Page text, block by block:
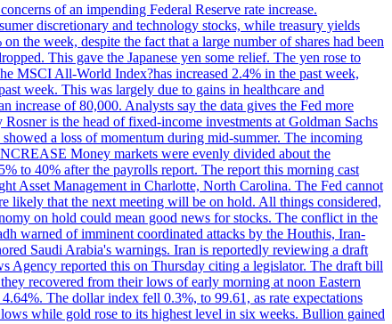
of an impending Federal Reserve rate increase.
discretionary and technology stocks, while treasury yields
the week, despite the fact that a large number of shares had been
This gave the Japanese yen some relief. The yen rose to
MSCI All-World Index?has increased 2.4% in the past week,
week. This was largely due to gains in healthcare and
of 80,000. Analysts say the data gives the Fed more
is the head of fixed-income investments at Goldman Sachs
a loss of momentum during mid-summer. The incoming
Money markets were evenly divided about the
to 40% after the payrolls report. The report this morning cast
Asset Management in Charlotte, North Carolina. The Fed cannot
likely that the next meeting will be on hold. All things considered,
on hold could mean good news for stocks. The conflict in the
warned of imminent coordinated attacks by the Houthis, Iran-
Saudi Arabia's warnings. Iran is reportedly reviewing a draft
reported this on Thursday citing a legislator. The draft bill
recovered from their lows of early morning at noon Eastern
The dollar index fell 0.3%, to 99.61, as rate expectations
while gold rose to its highest level in six weeks. Bullion gained